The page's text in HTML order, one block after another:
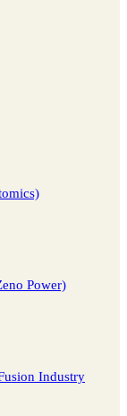
Power)
Industry